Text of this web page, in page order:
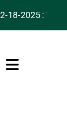
18-2025 :